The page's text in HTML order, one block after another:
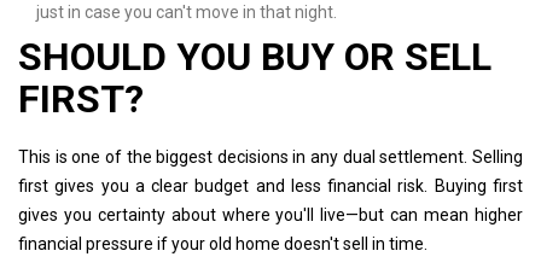
just in case you can't move in that night.
SHOULD YOU BUY OR SELL
FIRST?
This is one of the biggest decisions in any dual settlement. Selling
first gives you a clear budget and less financial risk. Buying first
gives you certainty about where you'll live—but can mean higher
financial pressure if your old home doesn't sell in time.